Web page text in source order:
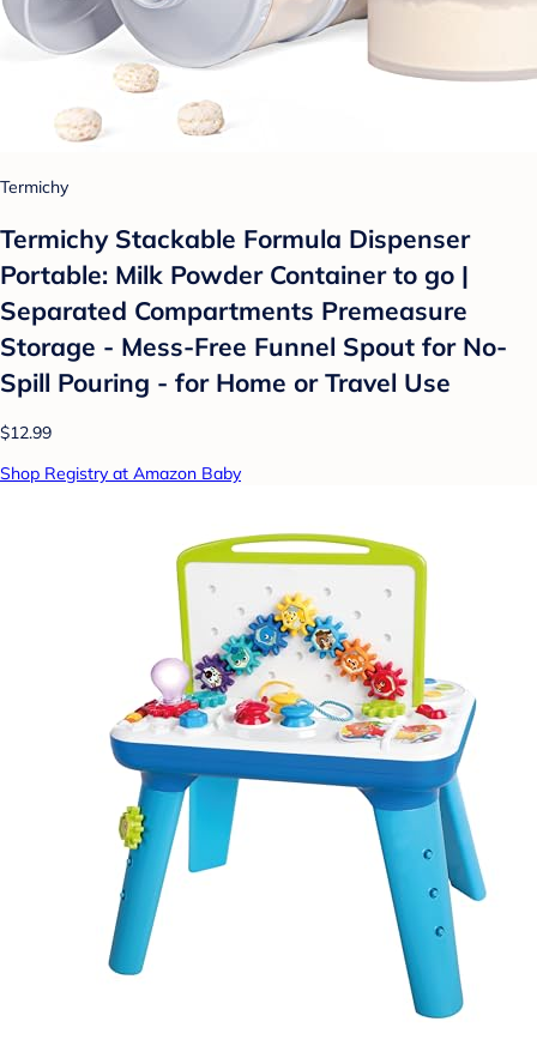
Termichy
Termichy Stackable Formula Dispenser
Portable: Milk Powder Container to go |
Separated Compartments Premeasure
Storage - Mess-Free Funnel Spout for No-
Spill Pouring - for Home or Travel Use
$12.99
Shop Registry at Amazon Baby